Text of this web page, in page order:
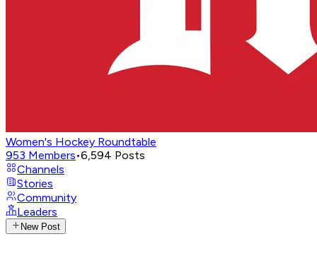
Women's Hockey Roundtable
953 Members•6,594 Posts
Channels
Stories
Community
Leaders
New Post